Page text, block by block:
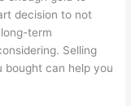
decision to not
term
Selling
bought can help you